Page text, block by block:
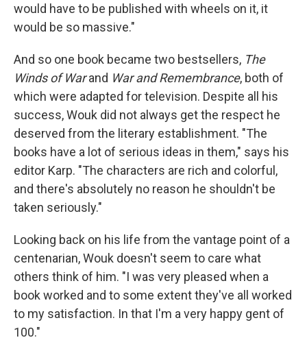
would have to be published with wheels on it, it
would be so massive."
And so one book became two bestsellers, The
Winds of Warand War and Remembrance, both of
which were adapted for television. Despite all his
success, Wouk did not always get the respect he
deserved from the literary establishment. "The
books have a lot of serious ideas in them," says his
editor Karp. "The characters are rich and colorful,
and there's absolutely no reason he shouldn't be
taken seriously."
Looking back on his life from the vantage point of a
centenarian, Wouk doesn't seem to care what
others think of him. "I was very pleased when a
book worked and to some extent they've all worked
to my satisfaction. In that I'm a very happy gent of
100."